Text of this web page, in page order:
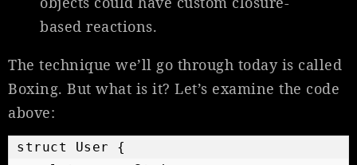
based reactions.
The technique we’ll go through today is called
Boxing. But what is it? Let’s examine the code
above:
struct User {